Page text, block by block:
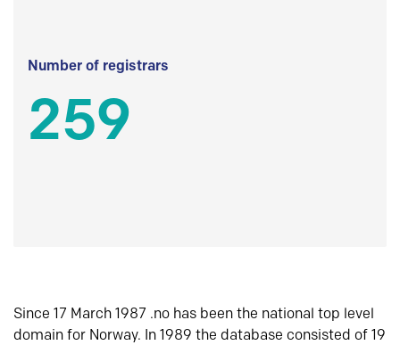
Number of registrars
259
Since 17 March 1987 .no has been the national top level
domain for Norway. In 1989 the database consisted of 19